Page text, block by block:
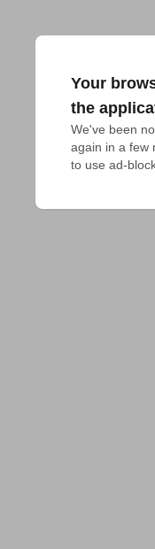
Your
the
We've been
again in a few
to use ad-